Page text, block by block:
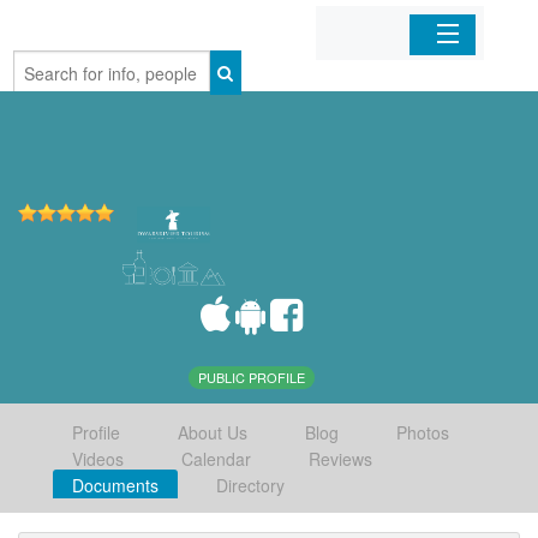
Home
PUBLIC PROFILE
Profile About Us Blog
Photos
Videos
Calendar
Reviews
Documents
Directory